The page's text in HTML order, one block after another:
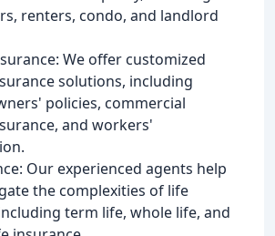
renters, condo, and landlord
We offer customized
solutions, including
policies, commercial
and workers'
Our experienced agents help
the complexities of life
term life, whole life, and